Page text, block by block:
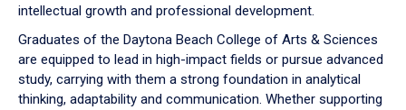
intellectual growth and professional development.
Graduates of the Daytona Beach College of Arts & Sciences
are equipped to lead in high-impact fields or pursue advanced
study, carrying with them a strong foundation in analytical
thinking, adaptability and communication. Whether supporting